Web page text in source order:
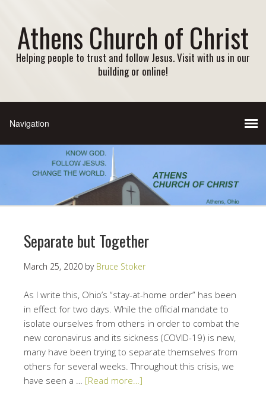
Athens Church of Christ
Helping people to trust and follow Jesus. Visit with us in our
building or online!
Separate but Together
March 25, 2020 by Bruce Stoker
As I write this, Ohio’s “stay-at-home order” has been
in effect for two days. While the official mandate to
isolate ourselves from others in order to combat the
new coronavirus and its sickness (COVID-19) is new,
many have been trying to separate themselves from
others for several weeks. Throughout this crisis, we
have seen a … [Read more…]